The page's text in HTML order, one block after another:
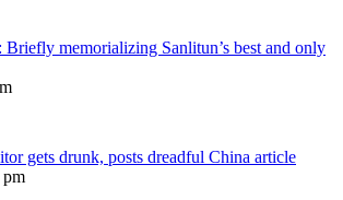
memorializing Sanlitun’s best and only
gets drunk, posts dreadful China article